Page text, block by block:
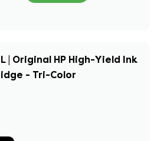
| Original HP High-Yield Ink
- Tri-Color